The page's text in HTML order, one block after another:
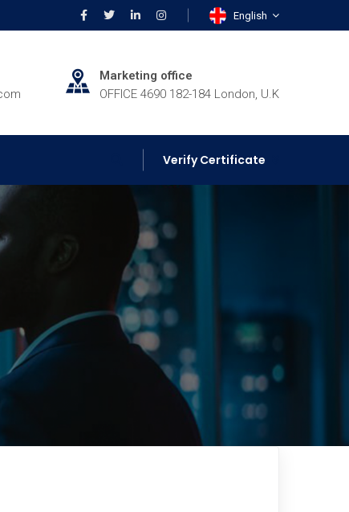
English
Marketing office
OFFICE 4690 182-184 London, U.K
Verify Certificate